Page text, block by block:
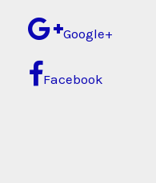
Google+
Facebook